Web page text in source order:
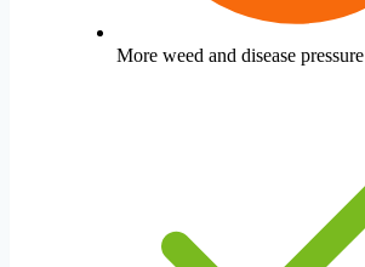
More weed and disease pressure